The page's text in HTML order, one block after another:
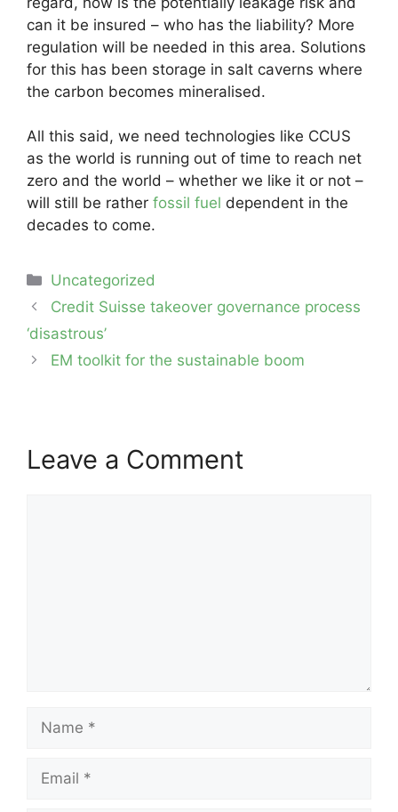
can it be insured – who has the liability? More
regulation will be needed in this area. Solutions
for this has been storage in salt caverns where
the carbon becomes mineralised.
All this said, we need technologies like CCUS
as the world is running out of time to reach net
zero and the world – whether we like it or not –
will still be rather fossil fuel dependent in the
decades to come.
Categories
Uncategorized
Post
navigation
Credit Suisse takeover governance process
‘disastrous’
EM toolkit for the sustainable boom
Leave a Comment
Name
Email